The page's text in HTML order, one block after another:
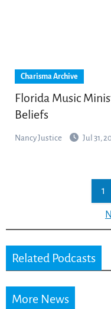
Charisma Archive
Florida Music
Beliefs
Nancy Justice Jul 31,
1
Related Podcasts
More News